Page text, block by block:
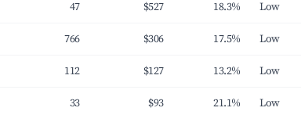
47 $527 18.3% Low
766 $306 17.5% Low
112 $127 13.2% Low
33 $93 21.1% Low